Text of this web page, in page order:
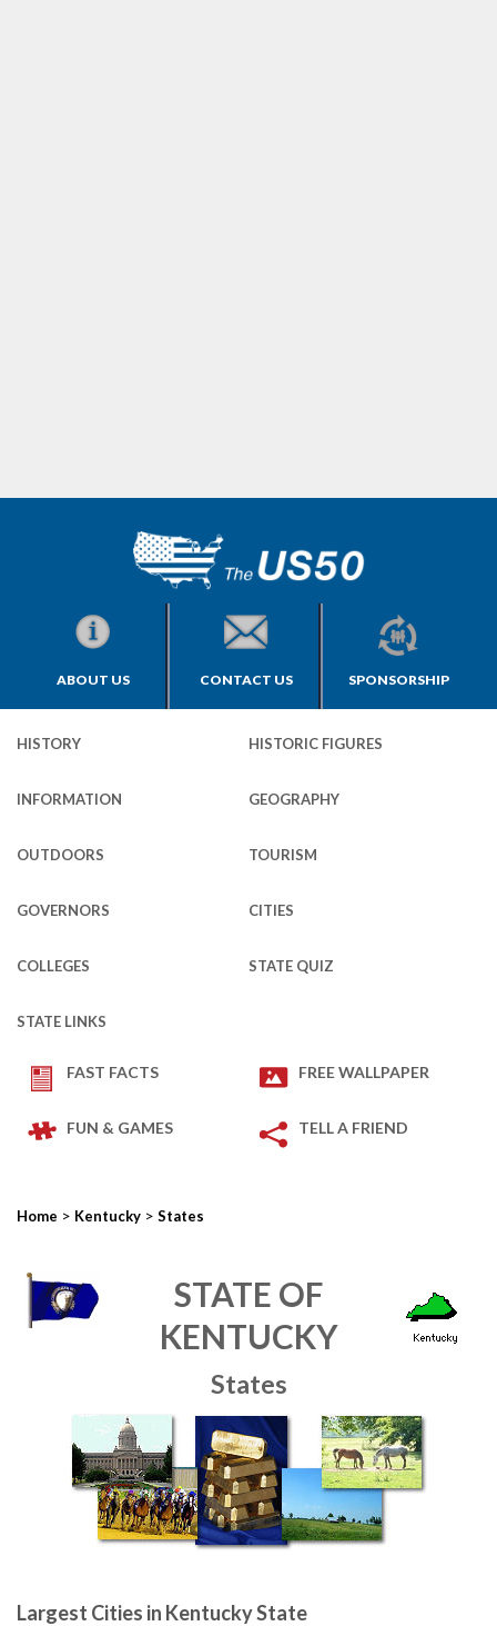
ABOUT US CONTACT US SPONSORSHIP
HISTORY HISTORIC FIGURES
INFORMATION GEOGRAPHY
OUTDOORS TOURISM
GOVERNORS CITIES
COLLEGES STATE QUIZ
STATE LINKS
FAST FACTS FREE WALLPAPER
FUN & GAMES TELL A FRIEND
Home > Kentucky > States
STATE OF
KENTUCKY
States
Largest Cities in Kentucky State